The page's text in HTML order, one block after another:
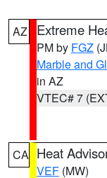
AZ Extreme
PM by FGZ
Marble and
in AZ
VTEC# 7
CA Heat
VEF (MW)